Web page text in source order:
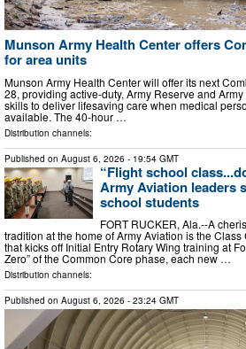
Munson Army Health Center offers
for area units
Munson Army Health Center will offer its next
28, providing active-duty, Army Reserve and
skills to deliver lifesaving care when medical
available. The 40-hour …
Distribution channels:
Published on August 6, 2026 - 19:54 GMT
“Flight school
Army Aviation leaders
school students
FORT RUCKER, Ala.--A
tradition at the home of Army Aviation is the Class
that kicks off Initial Entry Rotary Wing training at
Zero” of the Common Core phase, each new …
Distribution channels:
Published on August 6, 2026 - 23:24 GMT